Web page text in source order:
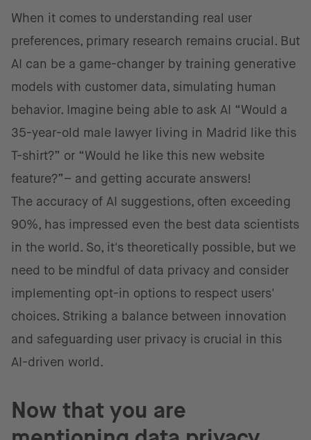
When it comes to understanding real user
preferences, primary research remains crucial. But
AI can be a game-changer by training generative
models with customer data, simulating human
behavior. Imagine being able to ask AI “Would a
35-year-old male lawyer living in Madrid like this
T-shirt?” or “Would he like this new website
feature?”– and getting accurate answers!
The accuracy of AI suggestions, often exceeding
90%, has impressed even the best data scientists
in the world. So, it's theoretically possible, but we
need to be mindful of data privacy and consider
implementing opt-in options to respect users'
choices. Striking a balance between innovation
and safeguarding user privacy is crucial in this
AI-driven world.
Now that you are